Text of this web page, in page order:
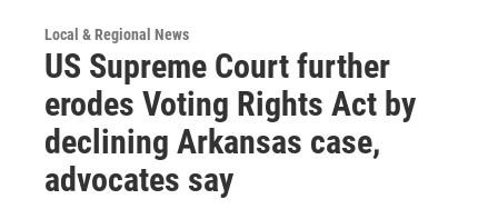
Local & Regional News
US Supreme Court further
erodes Voting Rights Act by
declining Arkansas case,
advocates say